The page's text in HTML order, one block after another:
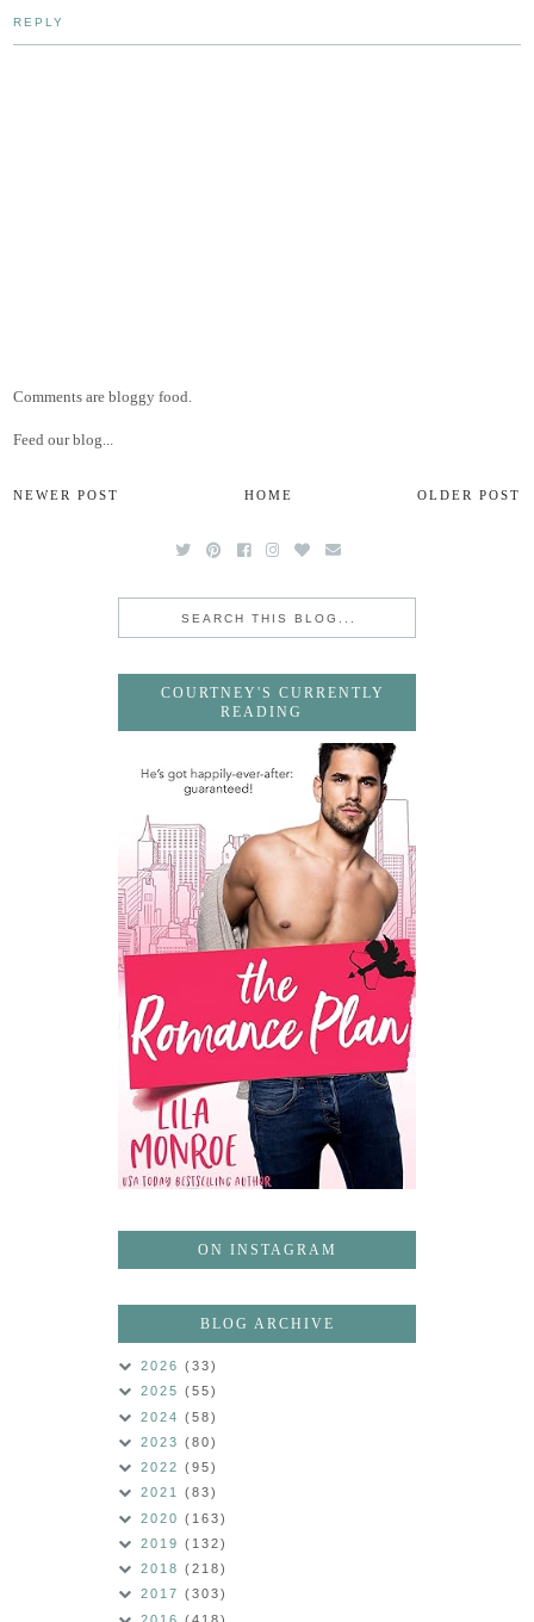
REPLY
Comments are bloggy food.
Feed our blog...
NEWER POST OLDER POST
HOME
COURTNEY'S CURRENTLY
READING
ON INSTAGRAM
BLOG ARCHIVE
2026 (33)
2025 (55)
2024 (58)
2023 (80)
2022 (95)
2021 (83)
2020 (163)
2019 (132)
2018 (218)
2017 (303)